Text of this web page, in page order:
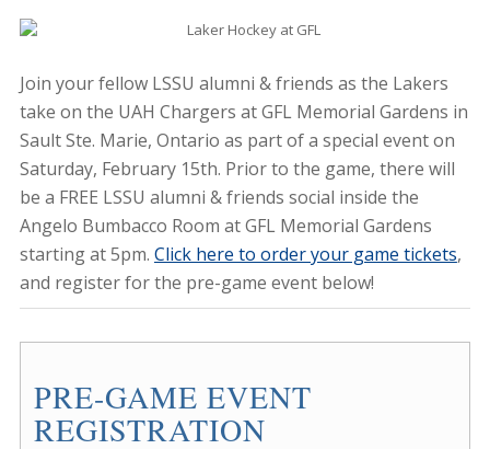
Join your fellow LSSU alumni & friends as the Lakers
take on the UAH Chargers at GFL Memorial Gardens in
Sault Ste. Marie, Ontario as part of a special event on
Saturday, February 15th. Prior to the game, there will
be a FREE LSSU alumni & friends social inside the
Angelo Bumbacco Room at GFL Memorial Gardens
starting at 5pm. Click here to order your game tickets,
and register for the pre-game event below!
PRE-GAME EVENT
REGISTRATION